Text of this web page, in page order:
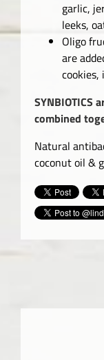
garlic,
leeks,
Oligo
are
cookies,
SYNBIOTICS
combined
Natural
coconut oil &